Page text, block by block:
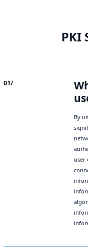
PKI
01/
By
user